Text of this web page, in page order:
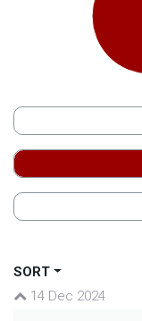
SORT
14 Dec 2024